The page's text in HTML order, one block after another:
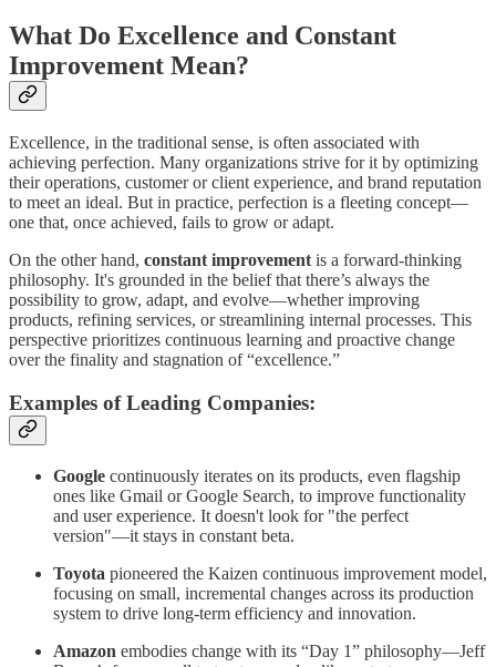
What Do Excellence and Constant
Improvement Mean?
Excellence, in the traditional sense, is often associated with
achieving perfection. Many organizations strive for it by optimizing
their operations, customer or client experience, and brand reputation
to meet an ideal. But in practice, perfection is a fleeting concept—
one that, once achieved, fails to grow or adapt.
On the other hand, constant improvement is a forward-thinking
philosophy. It's grounded in the belief that there’s always the
possibility to grow, adapt, and evolve—whether improving
products, refining services, or streamlining internal processes. This
perspective prioritizes continuous learning and proactive change
over the finality and stagnation of “excellence.”
Examples of Leading Companies:
Google continuously iterates on its products, even flagship
ones like Gmail or Google Search, to improve functionality
and user experience. It doesn't look for "the perfect
version"—it stays in constant beta.
Toyota pioneered the Kaizen continuous improvement model,
focusing on small, incremental changes across its production
system to drive long-term efficiency and innovation.
Amazon embodies change with its “Day 1” philosophy—Jeff